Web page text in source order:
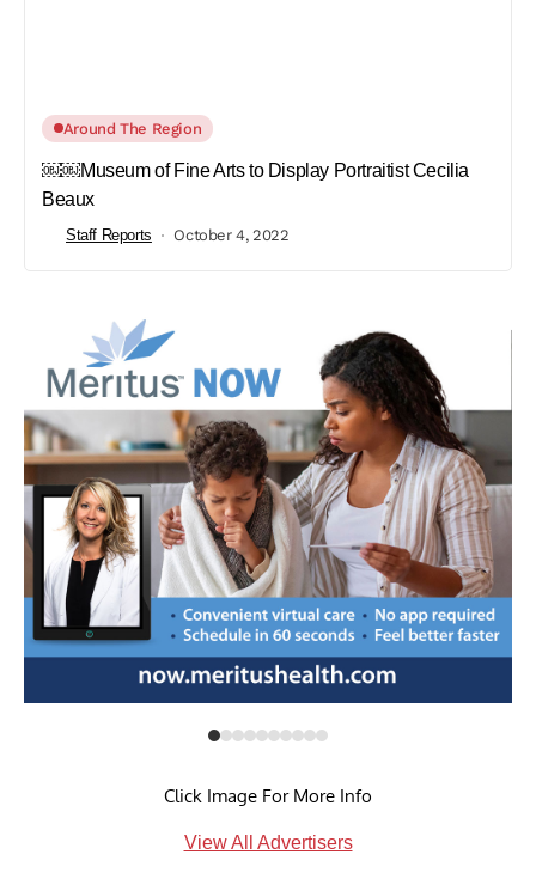
Around The Region
￼￼Museum of Fine Arts to Display Portraitist Cecilia
Beaux
Staff Reports October 4, 2022
Click Image For More Info
View All Advertisers